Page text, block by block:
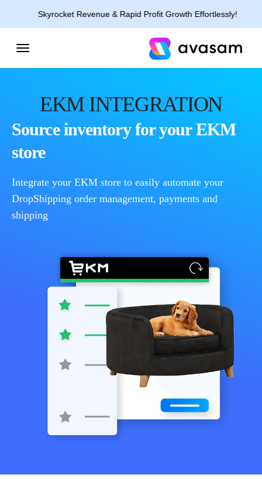
Skyrocket Revenue & Rapid Profit Growth Effortlessly!
EKM INTEGRATION
Source inventory for your EKM
store
Integrate your EKM store to easily automate your
DropShipping order management, payments and
shipping